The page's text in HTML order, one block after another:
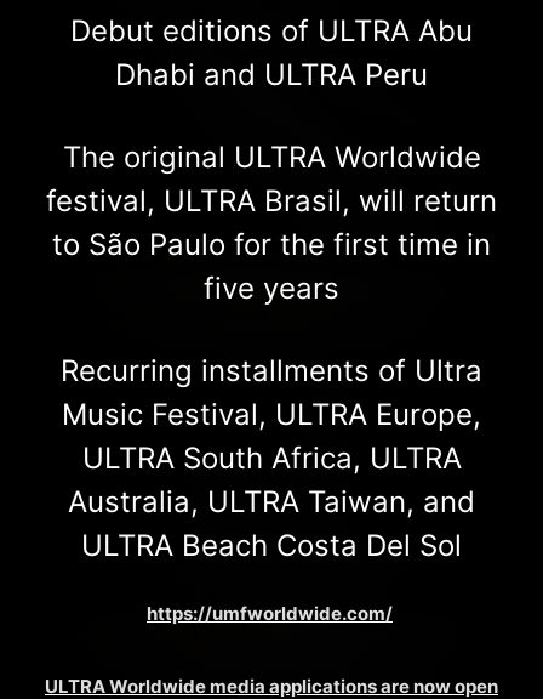
Debut editions of ULTRA Abu
Dhabi and ULTRA Peru
The original ULTRA Worldwide
festival, ULTRA Brasil, will return
to São Paulo for the first time in
five years
Recurring installments of Ultra
Music Festival, ULTRA Europe,
ULTRA South Africa, ULTRA
Australia, ULTRA Taiwan, and
ULTRA Beach Costa Del Sol
https://umfworldwide.com/
ULTRA Worldwide media applications are now open